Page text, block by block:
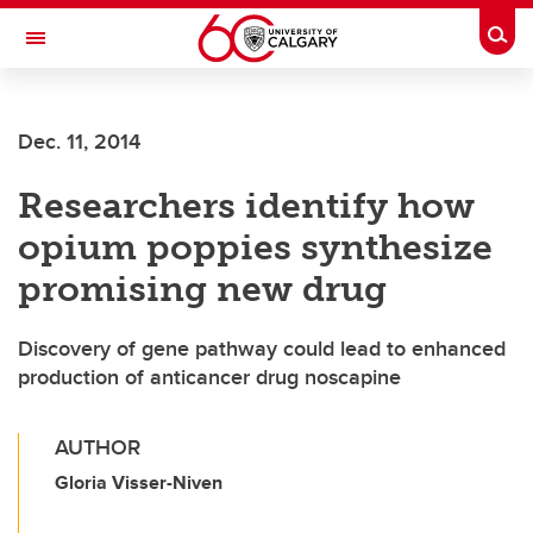
Skip to main content
Toggle Navigation
JOINT HEALTH
Dec. 11, 2014
Researchers identify how
opium poppies synthesize
promising new drug
Discovery of gene pathway could lead to enhanced
production of anticancer drug noscapine
AUTHOR
Gloria Visser-Niven